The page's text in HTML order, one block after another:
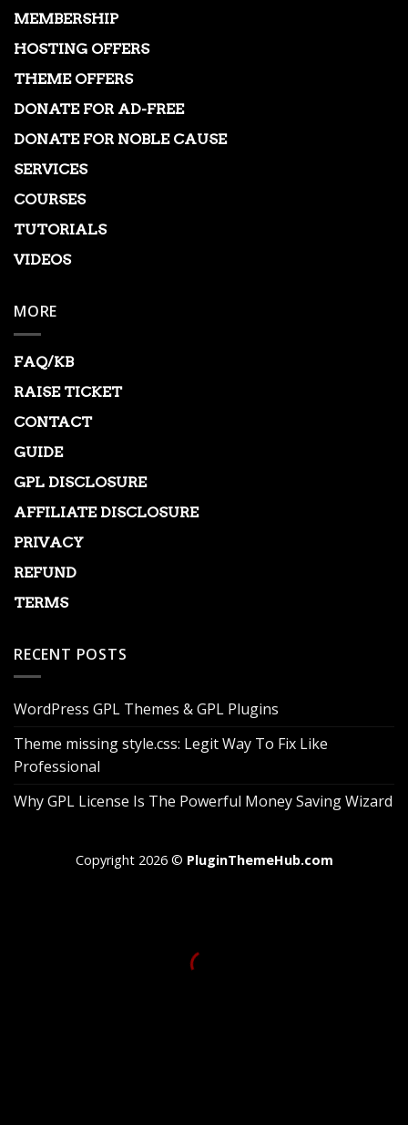
MEMBERSHIP
HOSTING OFFERS
THEME OFFERS
DONATE FOR AD-FREE
DONATE FOR NOBLE CAUSE
SERVICES
COURSES
TUTORIALS
VIDEOS
MORE
FAQ/KB
RAISE TICKET
CONTACT
GUIDE
GPL DISCLOSURE
AFFILIATE DISCLOSURE
PRIVACY
REFUND
TERMS
RECENT POSTS
WordPress GPL Themes & GPL Plugins
Theme missing style.css: Legit Way To Fix Like
Professional
Why GPL License Is The Powerful Money Saving Wizard
Copyright 2026 © PluginThemeHub.com